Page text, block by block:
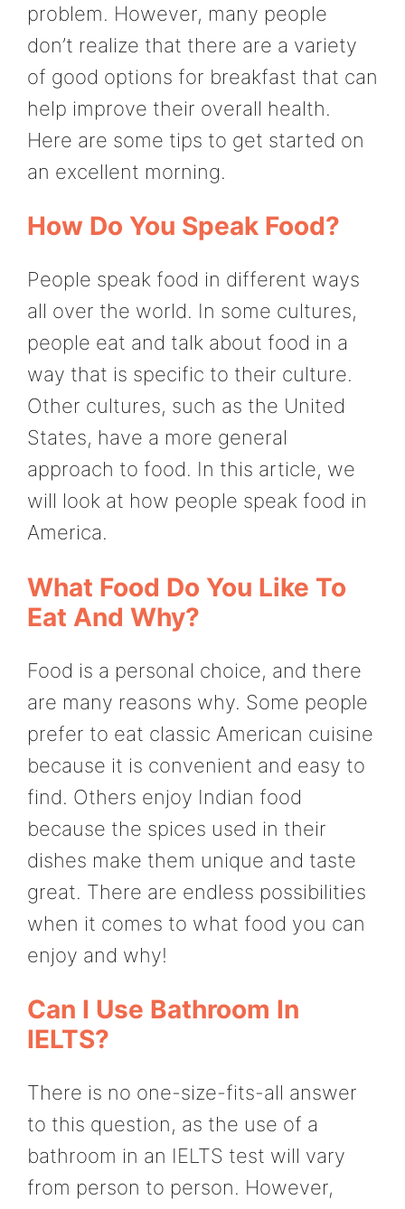
problem. However, many people
don’t realize that there are a variety
of good options for breakfast that can
help improve their overall health.
Here are some tips to get started on
an excellent morning.
How Do You Speak Food?
People speak food in different ways
all over the world. In some cultures,
people eat and talk about food in a
way that is specific to their culture.
Other cultures, such as the United
States, have a more general
approach to food. In this article, we
will look at how people speak food in
America.
What Food Do You Like To
Eat And Why?
Food is a personal choice, and there
are many reasons why. Some people
prefer to eat classic American cuisine
because it is convenient and easy to
find. Others enjoy Indian food
because the spices used in their
dishes make them unique and taste
great. There are endless possibilities
when it comes to what food you can
enjoy and why!
Can I Use Bathroom In
IELTS?
There is no one-size-fits-all answer
to this question, as the use of a
bathroom in an IELTS test will vary
from person to person. However,